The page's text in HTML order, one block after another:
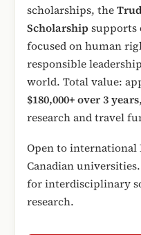
scholarships, the
Scholarship supports
focused on human
responsible
world. Total value:
$180,000+ over 3 years
research and travel
Open to international
Canadian
for interdisciplinary
research.